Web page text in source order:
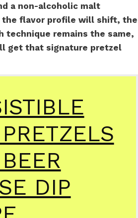
a non-alcoholic malt
the flavor profile will shift, the
technique remains the same,
get that signature pretzel
DIP